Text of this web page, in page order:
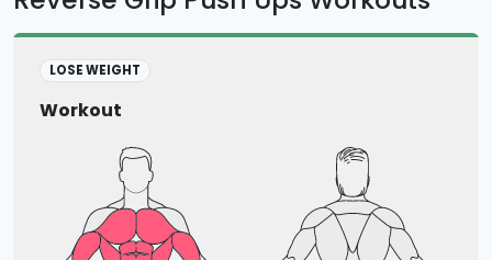
LOSE WEIGHT
Workout